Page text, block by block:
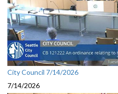
City Council 7/14/2026
7/14/2026